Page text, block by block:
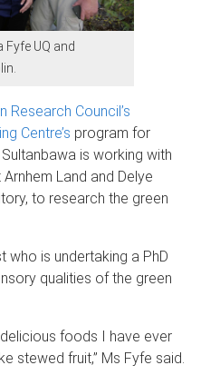
Fyfe UQ and
Research Council’s
Centre’s program for
is working with
Land and Delye
to research the green
who is undertaking a PhD
qualities of the green
foods I have ever
stewed fruit,” Ms Fyfe said.